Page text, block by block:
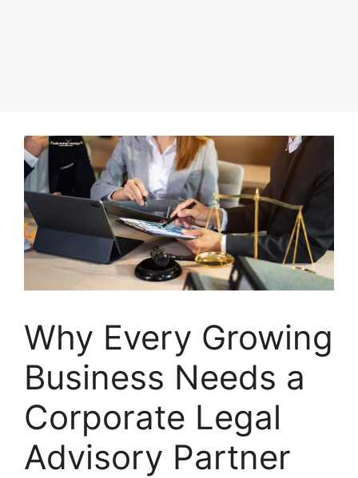
Why Every Growing
Business Needs a
Corporate Legal
Advisory Partner